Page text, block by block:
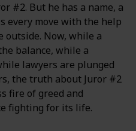
#2. But he has a name, a
every move with the help
outside. Now, while a
balance, while a
lawyers are plunged
the truth about Juror #2
fire of greed and
fighting for its life.